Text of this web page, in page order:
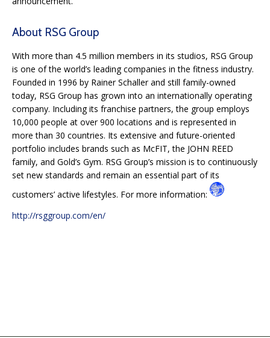
About RSG Group
With more than 4.5 million members in its studios, RSG Group
is one of the world’s leading companies in the fitness industry.
Founded in 1996 by Rainer Schaller and still family-owned
today, RSG Group has grown into an internationally operating
company. Including its franchise partners, the group employs
10,000 people at over 900 locations and is represented in
more than 30 countries. Its extensive and future-oriented
portfolio includes brands such as McFIT, the JOHN REED
family, and Gold’s Gym. RSG Group’s mission is to continuously
set new standards and remain an essential part of its
customers’ active lifestyles. For more information:
http://rsggroup.com/en/